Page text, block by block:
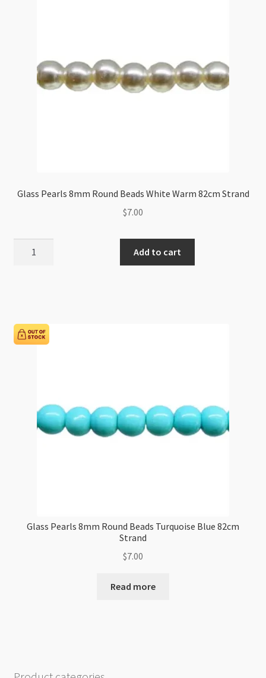
Glass Pearls 8mm Round Beads White Warm 82cm Strand
$7.00
Warm
Add to cart
Glass Pearls 8mm Round Beads Turquoise Blue 82cm
Strand
$7.00
Read more